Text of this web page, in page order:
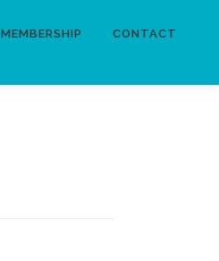
MEMBERSHIP CONTACT